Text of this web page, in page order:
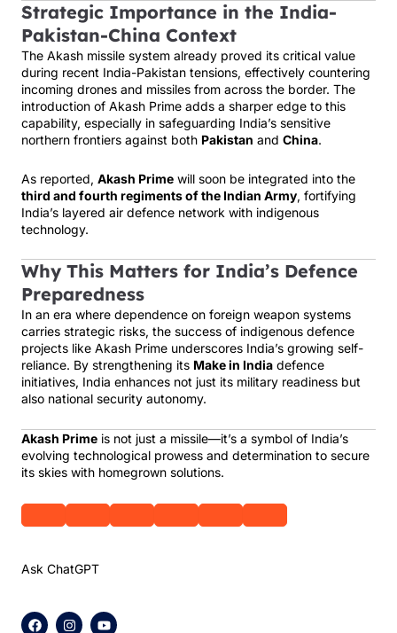
Strategic Importance in the India-
Pakistan-China Context
The Akash missile system already proved its critical value
during recent India-Pakistan tensions, effectively countering
incoming drones and missiles from across the border. The
introduction of Akash Prime adds a sharper edge to this
capability, especially in safeguarding India’s sensitive
northern frontiers against both Pakistan and China.
As reported, Akash Prime will soon be integrated into the
third and fourth regiments of the Indian Army, fortifying
India’s layered air defence network with indigenous
technology.
Why This Matters for India’s Defence
Preparedness
In an era where dependence on foreign weapon systems
carries strategic risks, the success of indigenous defence
projects like Akash Prime underscores India’s growing self-
reliance. By strengthening its Make in India defence
initiatives, India enhances not just its military readiness but
also national security autonomy.
Akash Prime is not just a missile—it’s a symbol of India’s
evolving technological prowess and determination to secure
its skies with homegrown solutions.
Ask ChatGPT
F I Y